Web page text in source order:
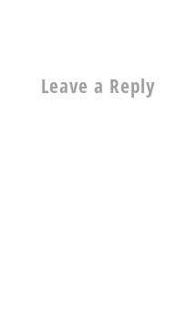
Leave a Reply